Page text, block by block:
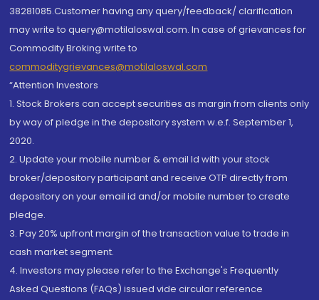
38281085.Customer having any query/feedback/ clarification
may write to query@motilaloswal.com. In case of grievances for
Commodity Broking write to
commoditygrievances@motilaloswal.com
“Attention Investors
1. Stock Brokers can accept securities as margin from clients only
by way of pledge in the depository system w.e.f. September 1,
2020.
2. Update your mobile number & email Id with your stock
broker/depository participant and receive OTP directly from
depository on your email id and/or mobile number to create
pledge.
3. Pay 20% upfront margin of the transaction value to trade in
cash market segment.
4. Investors may please refer to the Exchange's Frequently
Asked Questions (FAQs) issued vide circular reference